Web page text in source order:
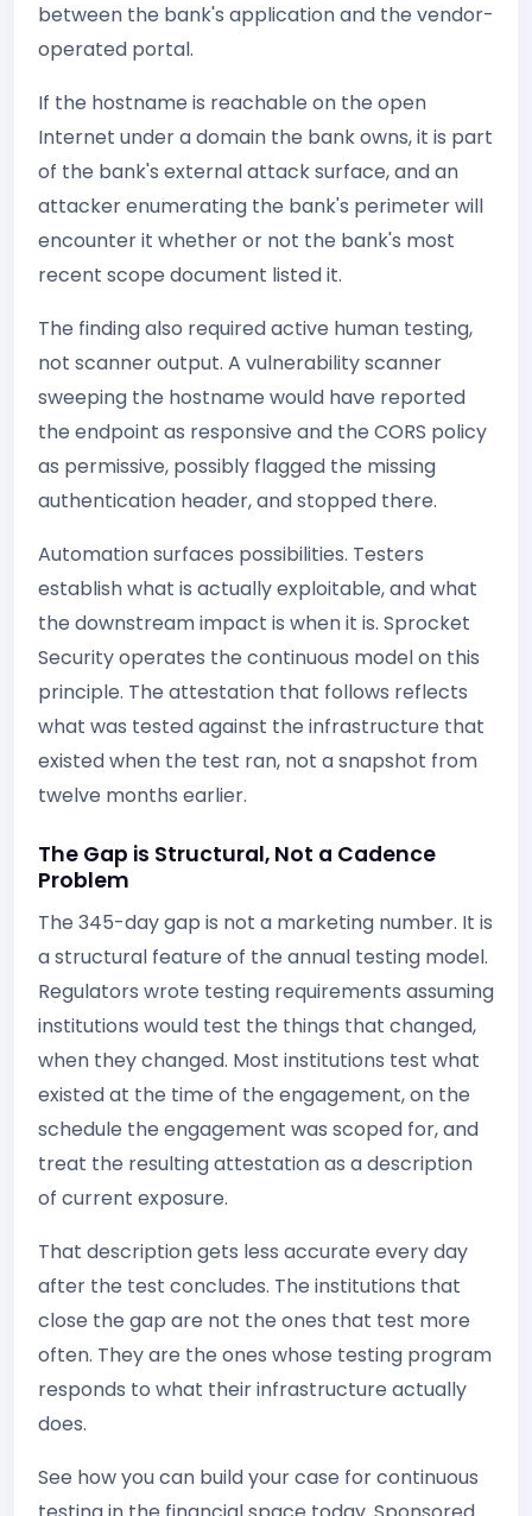
between the bank's application and the vendor-
operated portal.
If the hostname is reachable on the open
Internet under a domain the bank owns, it is part
of the bank's external attack surface, and an
attacker enumerating the bank's perimeter will
encounter it whether or not the bank's most
recent scope document listed it.
The finding also required active human testing,
not scanner output. A vulnerability scanner
sweeping the hostname would have reported
the endpoint as responsive and the CORS policy
as permissive, possibly flagged the missing
authentication header, and stopped there.
Automation surfaces possibilities. Testers
establish what is actually exploitable, and what
the downstream impact is when it is. Sprocket
Security operates the continuous model on this
principle. The attestation that follows reflects
what was tested against the infrastructure that
existed when the test ran, not a snapshot from
twelve months earlier.
The Gap is Structural, Not a Cadence
Problem
The 345-day gap is not a marketing number. It is
a structural feature of the annual testing model.
Regulators wrote testing requirements assuming
institutions would test the things that changed,
when they changed. Most institutions test what
existed at the time of the engagement, on the
schedule the engagement was scoped for, and
treat the resulting attestation as a description
of current exposure.
That description gets less accurate every day
after the test concludes. The institutions that
close the gap are not the ones that test more
often. They are the ones whose testing program
responds to what their infrastructure actually
does.
See how you can build your case for continuous